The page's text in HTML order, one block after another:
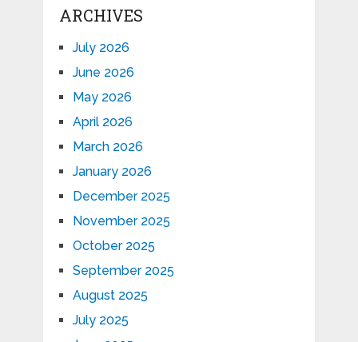
ARCHIVES
July 2026
June 2026
May 2026
April 2026
March 2026
January 2026
December 2025
November 2025
October 2025
September 2025
August 2025
July 2025